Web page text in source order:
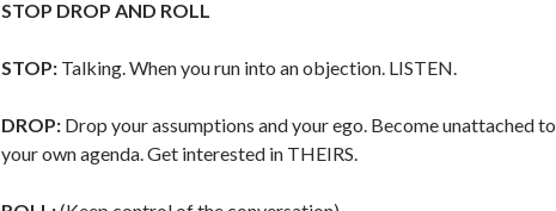
STOP DROP AND ROLL
STOP: Talking. When you run into an objection. LISTEN.
DROP: Drop your assumptions and your ego. Become unattached to
your own agenda. Get interested in THEIRS.